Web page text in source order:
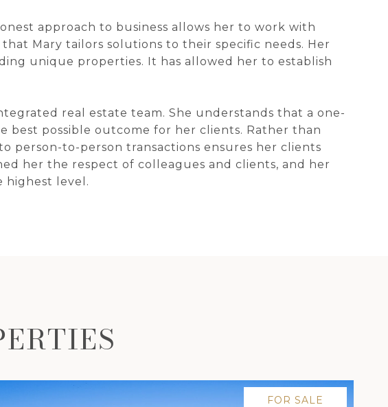
approach to business allows her to work with
Mary tailors solutions to their specific needs. Her
unique properties. It has allowed her to establish
real estate team. She understands that a one-
best possible outcome for her clients. Rather than
person-to-person transactions ensures her clients
her the respect of colleagues and clients, and her
highest level.
FOR SALE